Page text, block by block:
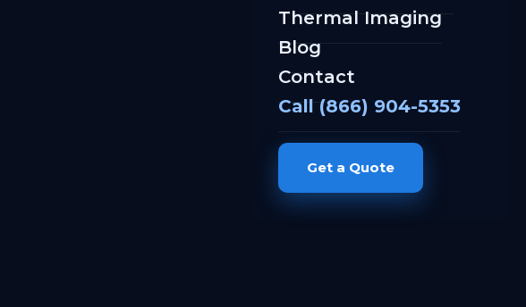
Thermal Imaging
Blog
Contact
Call (866) 904-5353
Get a Quote